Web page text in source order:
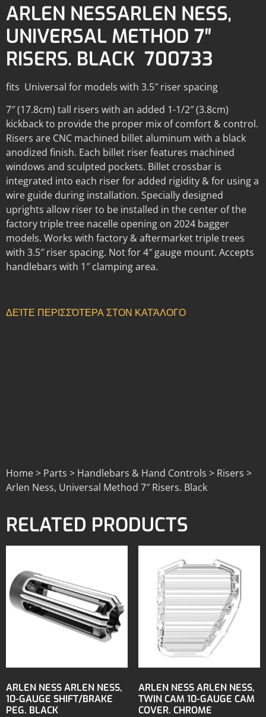
ARLEN NESSARLEN NESS,
UNIVERSAL METHOD 7″
RISERS. BLACK 700733
fits Universal for models with 3.5″ riser spacing
7″ (17.8cm) tall risers with an added 1-1/2″ (3.8cm)
kickback to provide the proper mix of comfort & control.
Risers are CNC machined billet aluminum with a black
anodized finish. Each billet riser features machined
windows and sculpted pockets. Billet crossbar is
integrated into each riser for added rigidity & for using a
wire guide during installation. Specially designed
uprights allow riser to be installed in the center of the
factory triple tree nacelle opening on 2024 bagger
models. Works with factory & aftermarket triple trees
with 3.5″ riser spacing. Not for 4″ gauge mount. Accepts
handlebars with 1″ clamping area.
ΔΕΊΤΕ ΠΕΡΙΣΣΌΤΕΡΑ ΣΤΟΝ ΚΑΤΆΛΟΓΟ
Home > Parts > Handlebars & Hand Controls > Risers >
Arlen Ness, Universal Method 7″ Risers. Black
RELATED PRODUCTS
ARLEN NESS ARLEN NESS,
10-GAUGE SHIFT/BRAKE
PEG. BLACK
ARLEN NESS ARLEN NESS,
TWIN CAM 10-GAUGE CAM
COVER. CHROME